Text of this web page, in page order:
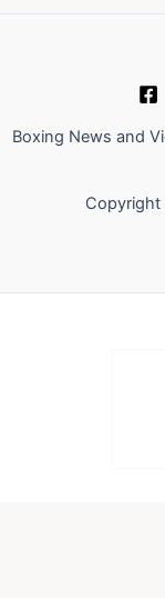
Boxing News and